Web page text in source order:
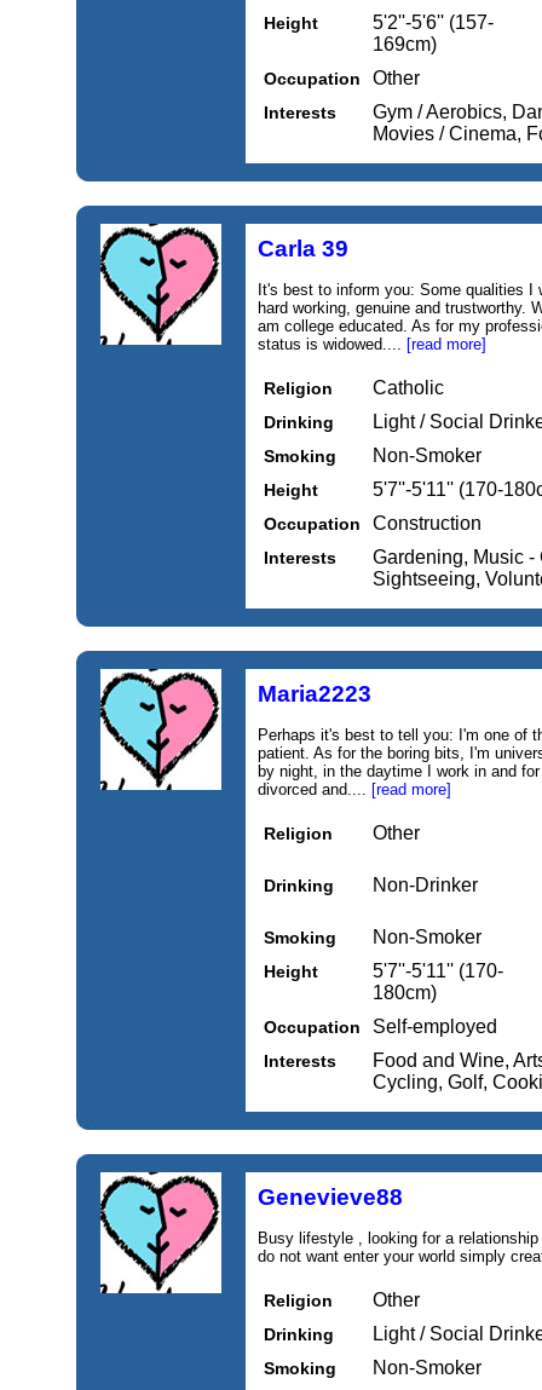
Height
5'2''-5'6'' (157-
169cm)
Occupation Other
Interests
Gym / Aerobics,
Movies / Cinema,
Carla 39
It's best to inform you: Some qualities
hard working, genuine and trustworthy.
am college educated. As for my
status is widowed.... [read more]
Religion Catholic
Drinking Light / Social
Smoking Non-Smoker
Height 5'7''-5'11'' (170-
Occupation Construction
Interests
Gardening, Music -
Sightseeing,
Maria2223
Perhaps it's best to tell you: I'm one of
patient. As for the boring bits, I'm
by night, in the daytime I work in and
divorced and.... [read more]
Religion Other
Drinking Non-Drinker
Smoking Non-Smoker
Height
5'7''-5'11'' (170-
180cm)
Occupation Self-employed
Interests
Food and Wine,
Cycling, Golf,
Genevieve88
Busy lifestyle , looking for a
do not want enter your world simply
Religion Other
Drinking Light / Social
Smoking Non-Smoker